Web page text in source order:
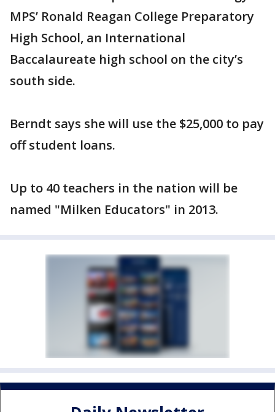
MPS’ Ronald Reagan College Preparatory
High School, an International
Baccalaureate high school on the city’s
south side.
Berndt says she will use the $25,000 to pay
off student loans.
Up to 40 teachers in the nation will be
named "Milken Educators" in 2013.